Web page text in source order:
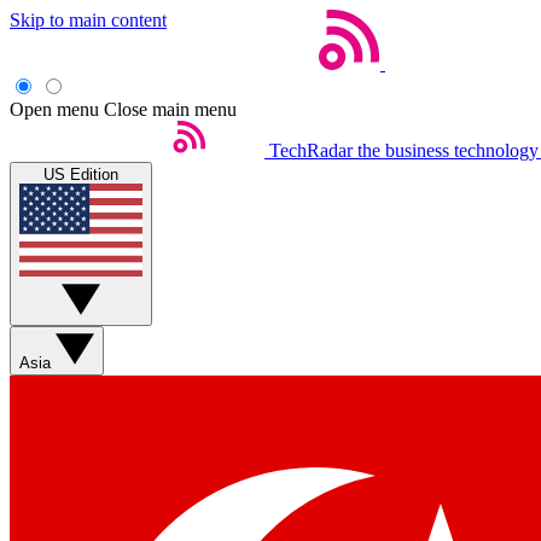
Skip to main content
Open menu Close main menu
TechRadar the business
US Edition
Asia